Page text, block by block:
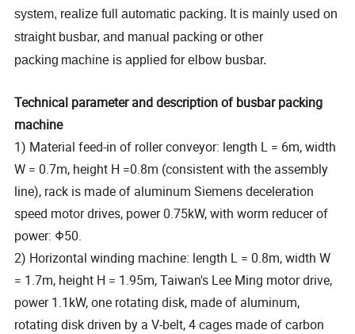
system, realize full automatic packing. It is mainly used on
straight busbar, and manual packing orother
packing machine is applied for elbow busbar.
Technical parameter and description of busbar packing
machine
1) Material feed-in of roller conveyor: length L = 6m, width
W = 0.7m, height H =0.8m (consistent with the assembly
line), rack is made of aluminum Siemens deceleration
speed motor drives, power 0.75kW, with worm reducer of
power: Φ50.
2) Horizontal winding machine: length L = 0.8m, width W
= 1.7m, height H = 1.95m, Taiwan's Lee Ming motor drive,
power 1.1kW, one rotating disk, made of aluminum,
rotating disk driven by a V-belt, 4 cages made of carbon